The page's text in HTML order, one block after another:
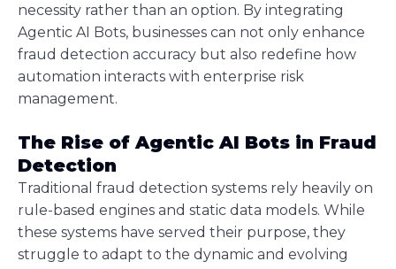
necessity rather than an option. By integrating
Agentic AI Bots, businesses can not only enhance
fraud detection accuracy but also redefine how
automation interacts with enterprise risk
management.
The Rise of Agentic AI Bots in Fraud
Detection
Traditional fraud detection systems rely heavily on
rule-based engines and static data models. While
these systems have served their purpose, they
struggle to adapt to the dynamic and evolving